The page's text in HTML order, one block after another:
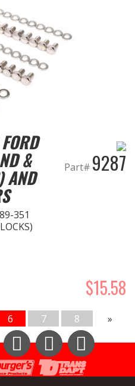
&
AND
351
Part# 9287
$15.58
6 7 8 »
InstagramFacebookYouTube